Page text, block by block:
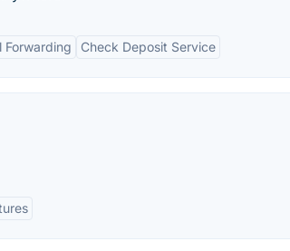
Forwarding Check Deposit Service